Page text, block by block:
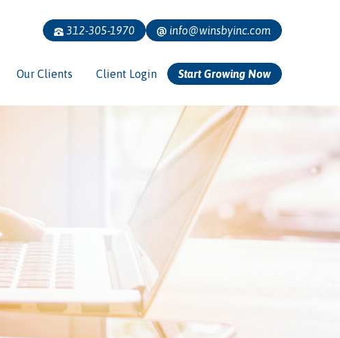
312-305-1970 info@winsbyinc.com
Our Clients Client Login Start Growing Now